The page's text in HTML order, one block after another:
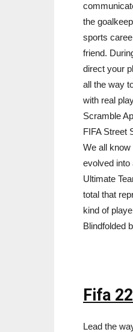
the
sports
friend.
direct your
all the way
with real
Scramble
FIFA Street
We all know
evolved into
Ultimate
total that
kind of
Blindfolded
Fifa
Lead the